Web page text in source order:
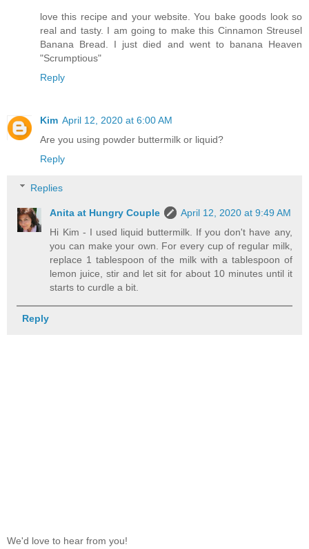
love this recipe and your website. You bake goods look so
real and tasty. I am going to make this Cinnamon Streusel
Banana Bread. I just died and went to banana Heaven
"Scrumptious"
Reply
Kim April 12, 2020 at 6:00 AM
Are you using powder buttermilk or liquid?
Reply
Replies
Anita at Hungry Couple
April 12, 2020 at 9:49 AM
Hi Kim - I used liquid buttermilk. If you don't have any,
you can make your own. For every cup of regular milk,
replace 1 tablespoon of the milk with a tablespoon of
lemon juice, stir and let sit for about 10 minutes until it
starts to curdle a bit.
Reply
We'd love to hear from you!